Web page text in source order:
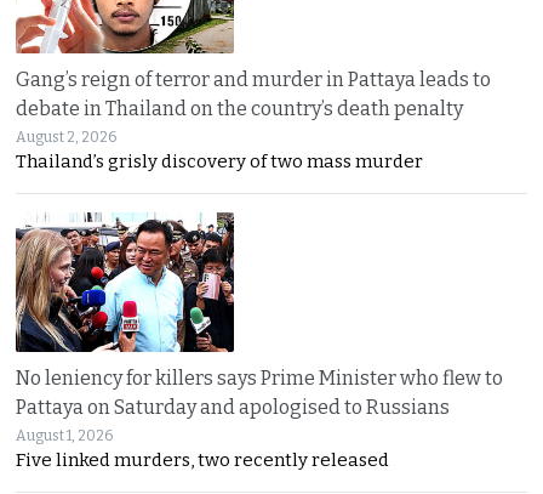
Gang’s reign of terror and murder in Pattaya leads to
debate in Thailand on the country’s death penalty
August 2, 2026
Thailand’s grisly discovery of two mass murder
No leniency for killers says Prime Minister who flew to
Pattaya on Saturday and apologised to Russians
August 1, 2026
Five linked murders, two recently released